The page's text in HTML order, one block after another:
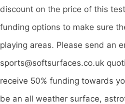
discount on the price of this
funding options to make sure
playing areas. Please send an
sports@softsurfaces.co.uk
receive 50% funding towards
be an all weather surface,